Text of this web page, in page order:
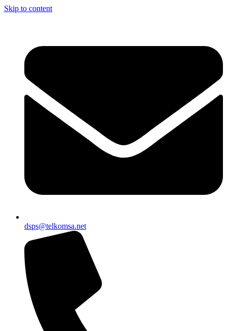
Skip to content
dsps@telkomsa.net